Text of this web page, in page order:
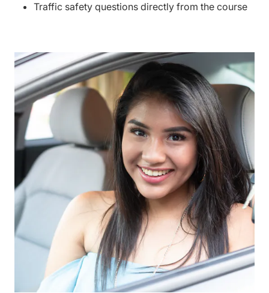
Traffic safety questions directly from the course